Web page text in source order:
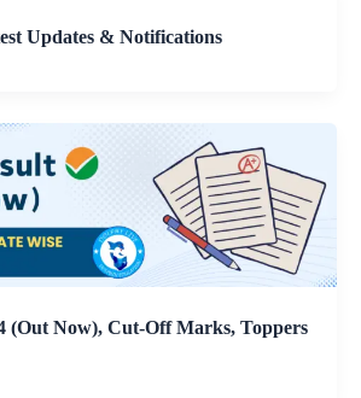
Updates & Notifications
(Out Now), Cut-Off Marks, Toppers